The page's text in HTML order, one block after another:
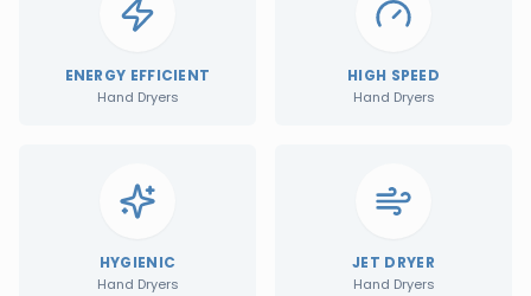
ENERGY EFFICIENT
Hand Dryers
HIGH SPEED
Hand Dryers
HYGIENIC
Hand Dryers
JET DRYER
Hand Dryers